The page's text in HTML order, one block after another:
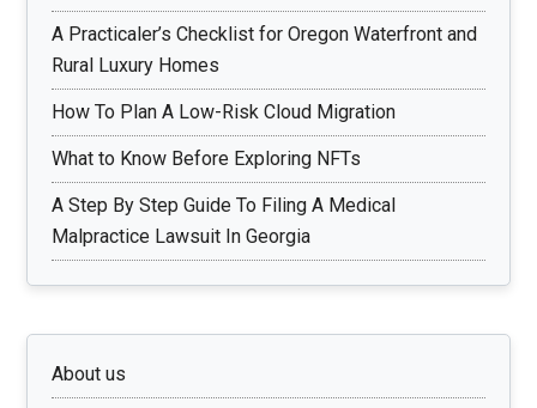
A Practicaler’s Checklist for Oregon Waterfront and
Rural Luxury Homes
How To Plan A Low-Risk Cloud Migration
What to Know Before Exploring NFTs
A Step By Step Guide To Filing A Medical
Malpractice Lawsuit In Georgia
About us